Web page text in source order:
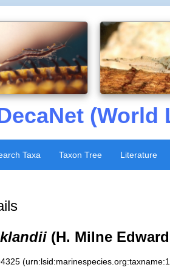
(World
Taxa Taxon Tree Literature
(H. Milne